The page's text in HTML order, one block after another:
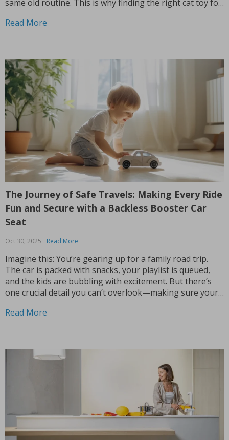
same old routine. This is why finding the right cat toy for
Read More
The Journey of Safe Travels: Making Every Ride
Fun and Secure with a Backless Booster Car
Seat
Oct 30, 2025 Read More
Imagine this: You’re gearing up for a family road trip.
The car is packed with snacks, your playlist is queued,
and the kids are bubbling with excitement. But there’s
one crucial detail you can’t overlook—making sure your
where the...
Read More